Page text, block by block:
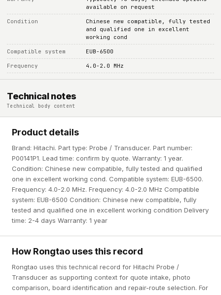
available on request
Condition
Chinese new compatible, fully tested
and qualified one in excellent
working cond
Compatible system EUB-6500
Frequency 4.0-2.0 MHz
Technical notes
Technical body content
Product details
Brand: Hitachi. Part type: Probe / Transducer. Part number:
P00141P1. Lead time: confirm by quote. Warranty: 1 year.
Condition: Chinese new compatible, fully tested and qualified
one in excellent working cond. Compatible system: EUB-6500.
Frequency: 4.0-2.0 MHz. Frequency: 4.0-2.0 MHz Compatible
system: EUB-6500 Condition: Chinese new compatible, fully
tested and qualified one in excellent working condition Delivery
time: 2-4 days Warranty: 1 year
How Rongtao uses this record
Rongtao uses this technical record for Hitachi Probe /
Transducer as supporting context for quote intake, photo
comparison, board identification and repair-route selection. For